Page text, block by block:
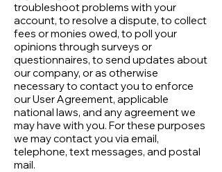
troubleshoot problems with your
account, to resolve a dispute, to collect
fees or monies owed, to poll your
opinions through surveys or
questionnaires, to send updates about
our company, or as otherwise
necessary to contact you to enforce
our User Agreement, applicable
national laws, and any agreement we
may have with you. For these purposes
we may contact you via email,
telephone, text messages, and postal
mail.